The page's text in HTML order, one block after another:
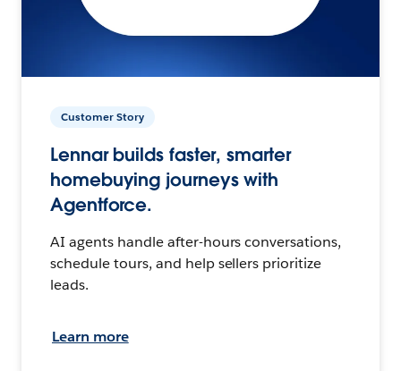
Customer Story
Lennar builds faster, smarter
homebuying journeys with
Agentforce.
AI agents handle after-hours conversations,
schedule tours, and help sellers prioritize
leads.
Learn more